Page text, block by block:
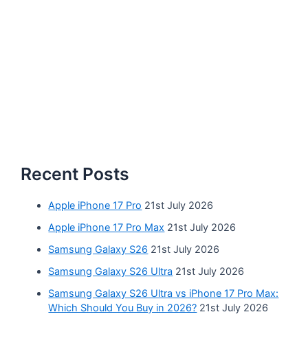
Recent Posts
Apple iPhone 17 Pro 21st July 2026
Apple iPhone 17 Pro Max 21st July 2026
Samsung Galaxy S26 21st July 2026
Samsung Galaxy S26 Ultra 21st July 2026
Samsung Galaxy S26 Ultra vs iPhone 17 Pro Max:
Which Should You Buy in 2026? 21st July 2026